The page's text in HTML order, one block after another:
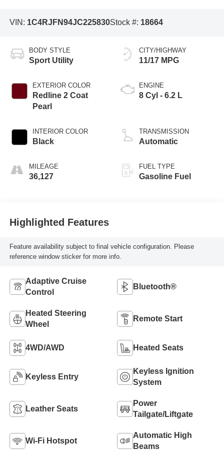
VIN: 1C4RJFN94JC225830Stock #: 18664
BODY STYLE
Sport Utility
EXTERIOR COLOR
Redline 2 Coat
Pearl
INTERIOR COLOR
Black
MILEAGE
36,127
CITY/HIGHWAY
11/17 MPG
ENGINE
8 Cyl - 6.2 L
TRANSMISSION
Automatic
FUEL TYPE
Gasoline Fuel
Highlighted Features
Feature availability subject to final vehicle configuration. Please
reference window sticker for more info.
Adaptive Cruise
Control
Bluetooth®
Heated Steering
Wheel
Remote Start
4WD/AWD Heated Seats
Keyless Entry
Keyless Ignition
System
Leather Seats
Power
Tailgate/Liftgate
Wi-Fi Hotspot
Automatic High
Beams